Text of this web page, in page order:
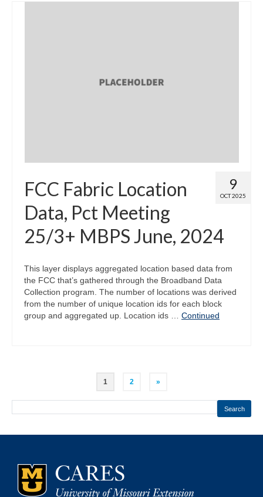
9
OCT 2025
FCC Fabric Location
Data, Pct Meeting
25/3+ MBPS June, 2024
This layer displays aggregated location based data from
the FCC that’s gathered through the Broadband Data
Collection program. The number of locations was derived
from the number of unique location ids for each block
group and aggregated up. Location ids … Continued
pagination
1 2 »
Search